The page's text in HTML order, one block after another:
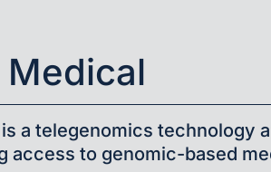
Medical
a telegenomics technology
access to genomic-based